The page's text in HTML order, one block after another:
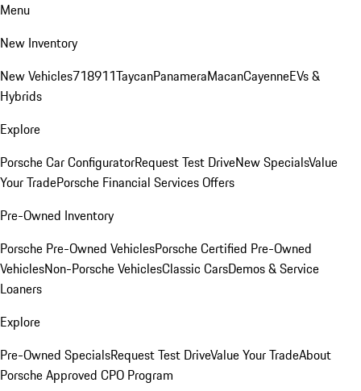
Menu
New Inventory
New Vehicles718911TaycanPanameraMacanCayenneEVs &
Hybrids
Explore
Porsche Car ConfiguratorRequest Test DriveNew SpecialsValue
Your TradePorsche Financial Services Offers
Pre-Owned Inventory
Porsche Pre-Owned VehiclesPorsche Certified Pre-Owned
VehiclesNon-Porsche VehiclesClassic CarsDemos & Service
Loaners
Explore
Pre-Owned SpecialsRequest Test DriveValue Your TradeAbout
Porsche Approved CPO Program